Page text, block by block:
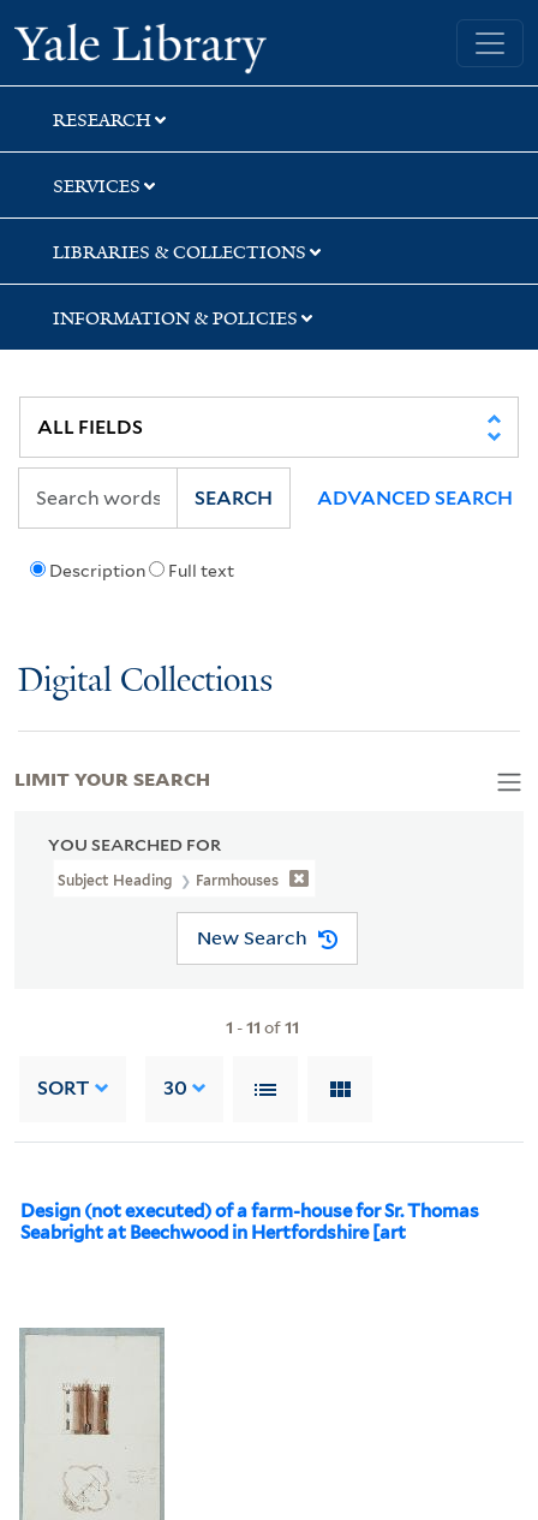
Skip
to
search
Skip
to
main
content
Skip
to
first
result
Yale University Library
RESEARCH
SERVICES
LIBRARIES & COLLECTIONS
INFORMATION & POLICIES
Description Full text
SEARCH ADVANCED SEARCH
Digital Collections
YOU SEARCHED FOR
Subject Heading Farmhouses
New Search
1 -11 of11
SORT 30
Design (not executed) of a farm-house for Sr. Thomas
Seabright at Beechwood in Hertfordshire [art
LIMIT YOUR SEARCH